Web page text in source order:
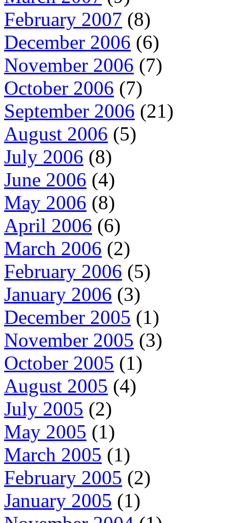
February 2007 (8)
December 2006 (6)
November 2006 (7)
October 2006 (7)
September 2006 (21)
August 2006 (5)
July 2006 (8)
June 2006 (4)
May 2006 (8)
April 2006 (6)
March 2006 (2)
February 2006 (5)
January 2006 (3)
December 2005 (1)
November 2005 (3)
October 2005 (1)
August 2005 (4)
July 2005 (2)
May 2005 (1)
March 2005 (1)
February 2005 (2)
January 2005 (1)